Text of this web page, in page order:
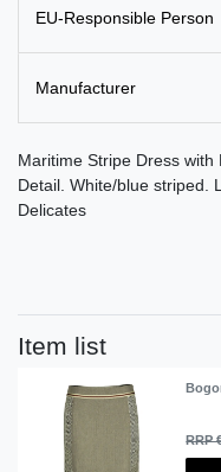
EU-Responsible Person
Manufacturer
Maritime Stripe Dress
Detail. White/blue striped.
Delicates
Item list
RRP